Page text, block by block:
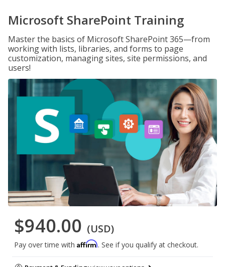
Microsoft SharePoint Training
Master the basics of Microsoft SharePoint 365—from
working with lists, libraries, and forms to page
customization, managing sites, site permissions, and
users!
$940.00 (USD)
Pay over time with Affirm. See if you qualify at checkout.